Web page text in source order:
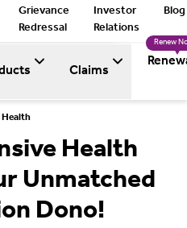
Grievance
Redressal
Investor
Relations
Blog
Claims
Renew
Health
Health
Unmatched
Dono!